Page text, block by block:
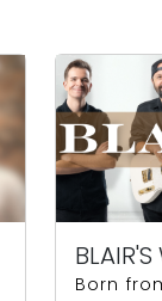
BLAIR'S
Born